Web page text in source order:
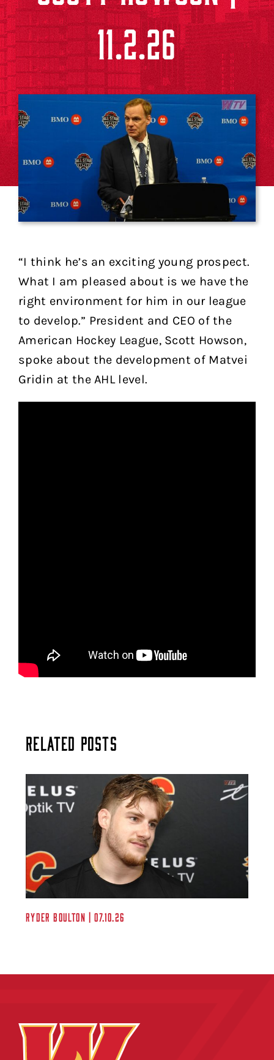
11.2.26
“I think he’s an exciting young prospect.
What I am pleased about is we have the
right environment for him in our league
to develop.” President and CEO of the
American Hockey League, Scott Howson,
spoke about the development of Matvei
Gridin at the AHL level.
Related Posts
Ryder Boulton | 07.10.26